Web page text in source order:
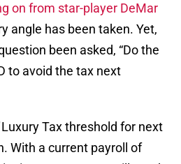
on from star-player DeMar
angle has been taken. Yet,
been asked, “Do the
to avoid the tax next
Tax threshold for next
With a current payroll of